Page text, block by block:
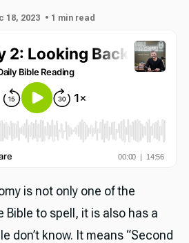
18, 2023 • 1 min read
is not only one of the
Bible to spell, it is also has a
don’t know. It means “Second